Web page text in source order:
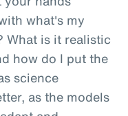
what's my
What is it realistic
how do I put the
science
as the models